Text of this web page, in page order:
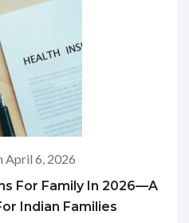
April 6, 2026
For Family In 2026—A
Indian Families